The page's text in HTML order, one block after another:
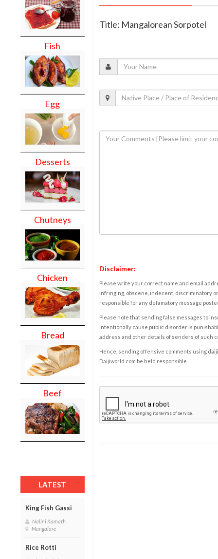
Fish
Egg
Desserts
Chutneys
Chicken
Bread
Beef
LATEST
King Fish Gassi
Nalini Kamath
Mangalore
Rice Rotti
Title: Mangalorean Sorpotel
Disclaimer:
Please write your correct name and email
infringing, obscene, indecent, discriminatory
responsible for any defamatory message
Please note that sending false messages to
intentionally cause public disorder is
address and other details of senders of such
Hence, sending offensive comments using
Daijiworld.com be held responsible.